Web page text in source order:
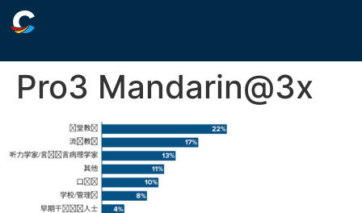
Pro3 Mandarin@3x